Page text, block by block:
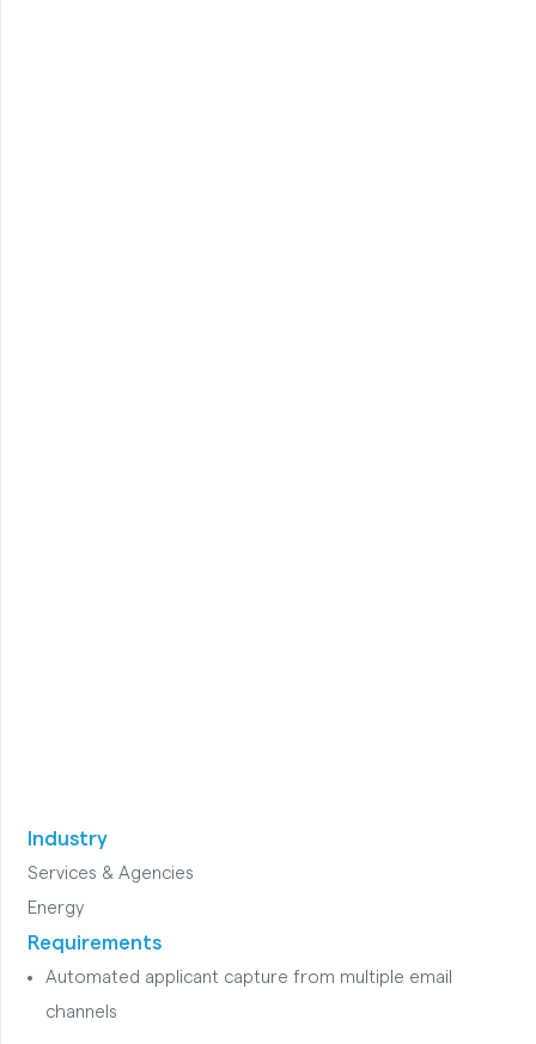
Industry
Services & Agencies
Energy
Requirements
Automated applicant capture from multiple email
channels